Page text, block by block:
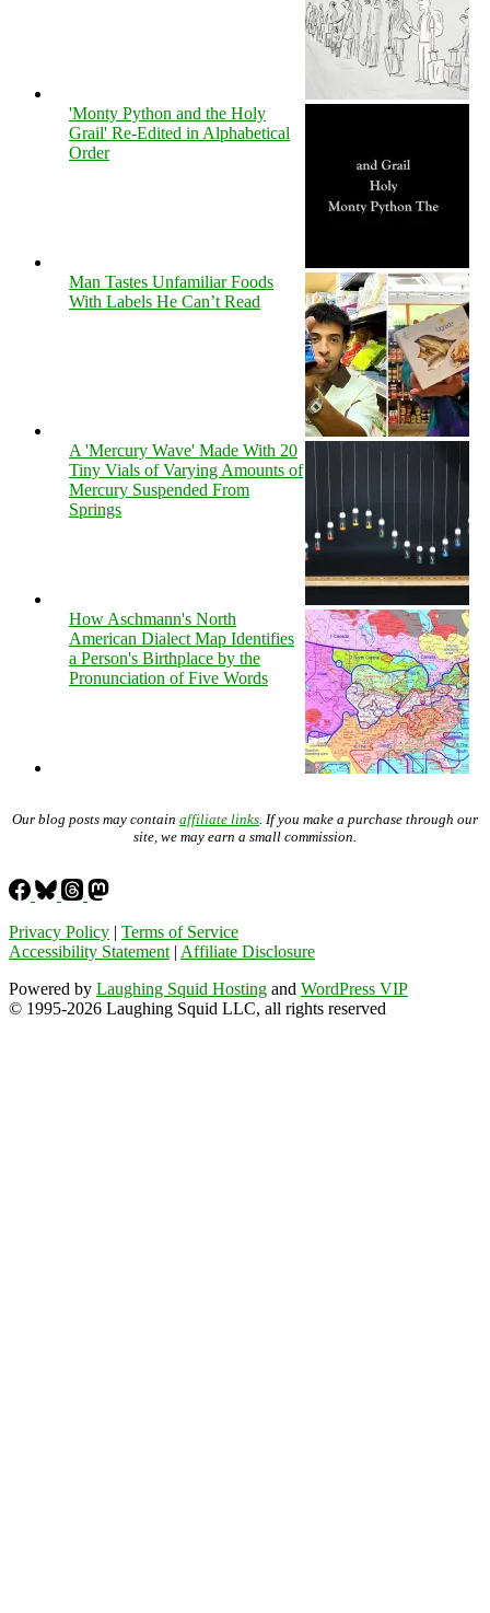
'Monty Python and the Holy
Grail' Re-Edited in Alphabetical
Order
Man Tastes Unfamiliar Foods
With Labels He Can’t Read
A 'Mercury Wave' Made With 20
Tiny Vials of Varying Amounts of
Mercury Suspended From
Springs
How Aschmann's North
American Dialect Map Identifies
a Person's Birthplace by the
Pronunciation of Five Words
Our blog posts may contain affiliate links . If you make a purchase through our
site, we may earn a small commission.
Privacy Policy | Terms of Service
Accessibility Statement | Affiliate Disclosure
Powered by Laughing Squid Hosting and WordPress VIP
© 1995-2026 Laughing Squid LLC, all rights reserved